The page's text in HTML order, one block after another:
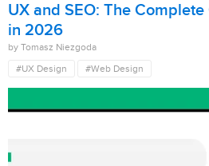
UX and SEO: The
in 2026
by Tomasz Niezgoda
#UX Design
#Web Design